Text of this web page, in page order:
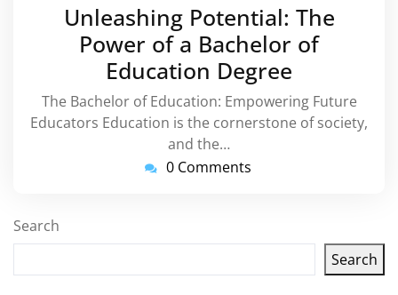
2023
Unleashing Potential: The
Power of a Bachelor of
Education Degree
The Bachelor of Education: Empowering Future
Educators Education is the cornerstone of society,
and the…
0 Comments
Search
Search